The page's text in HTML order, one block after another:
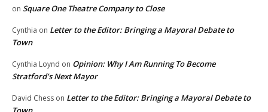
on Square One Theatre Company to Close
Cynthia on Letter to the Editor: Bringing a Mayoral Debate to
Town
Cynthia Loynd on Opinion: Why I Am Running To Become
Stratford’s Next Mayor
David Chess on Letter to the Editor: Bringing a Mayoral Debate to